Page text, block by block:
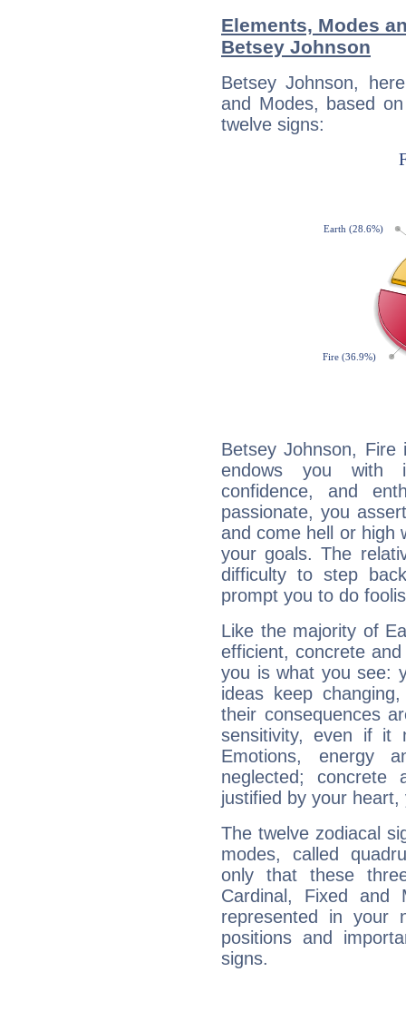
Elements, Modes
Betsey Johnson
Betsey Johnson,
and Modes, based
twelve signs:
Betsey Johnson,
endows you with
confidence, and
passionate, you
and come hell or high
your goals. The
difficulty to step
prompt you to do
Like the majority of
efficient, concrete
you is what you see:
ideas keep
their consequences
sensitivity, even if it
Emotions, energy
neglected;
justified by your
The twelve zodiacal
modes, called
only that these
Cardinal, Fixed and
represented in your
positions and
signs.